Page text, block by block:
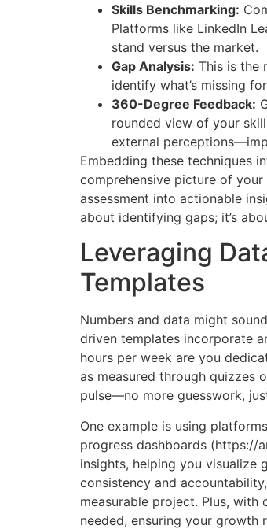
Skills Benchmarking:
Platforms like LinkedIn
stand versus the market.
Gap Analysis: This is the
identify what’s missing
360-Degree Feedback:
rounded view of your
external
Embedding these techniques
comprehensive picture of
assessment into actionable
about identifying gaps; it’s
Leveraging
Templates
Numbers and data might
driven templates incorporate
hours per week are you
as measured through quizzes
pulse—no more guesswork,
One example is using
progress dashboards (https://
insights, helping you visualize
consistency and
measurable project. Plus,
needed, ensuring your growth